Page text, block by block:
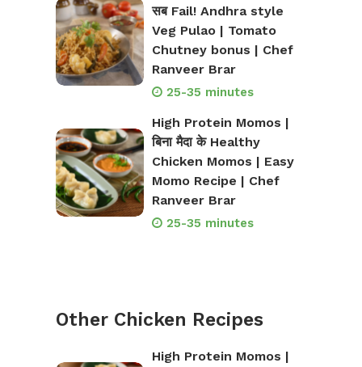
सब Fail! Andhra style
Veg Pulao | Tomato
Chutney bonus | Chef
Ranveer Brar
25-35 minutes
High Protein Momos |
बिना मैदा के Healthy
Chicken Momos | Easy
Momo Recipe | Chef
Ranveer Brar
25-35 minutes
Other Chicken Recipes
High Protein Momos |